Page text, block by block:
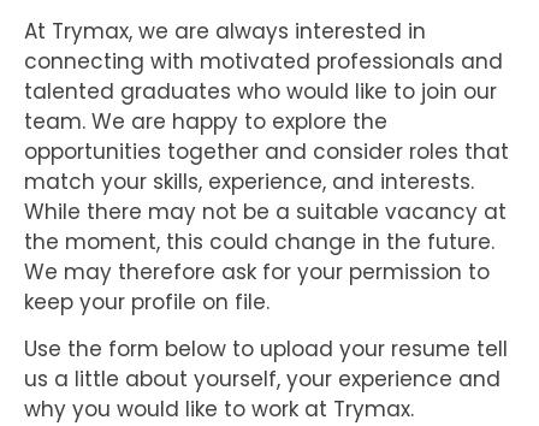
At Trymax, we are always interested in
connecting with motivated professionals and
talented graduates who would like to join our
team. We are happy to explore the
opportunities together and consider roles that
match your skills, experience, and interests.
While there may not be a suitable vacancy at
the moment, this could change in the future.
We may therefore ask for your permission to
keep your profile on file.
Use the form below to upload your resume tell
us a little about yourself, your experience and
why you would like to work at Trymax.